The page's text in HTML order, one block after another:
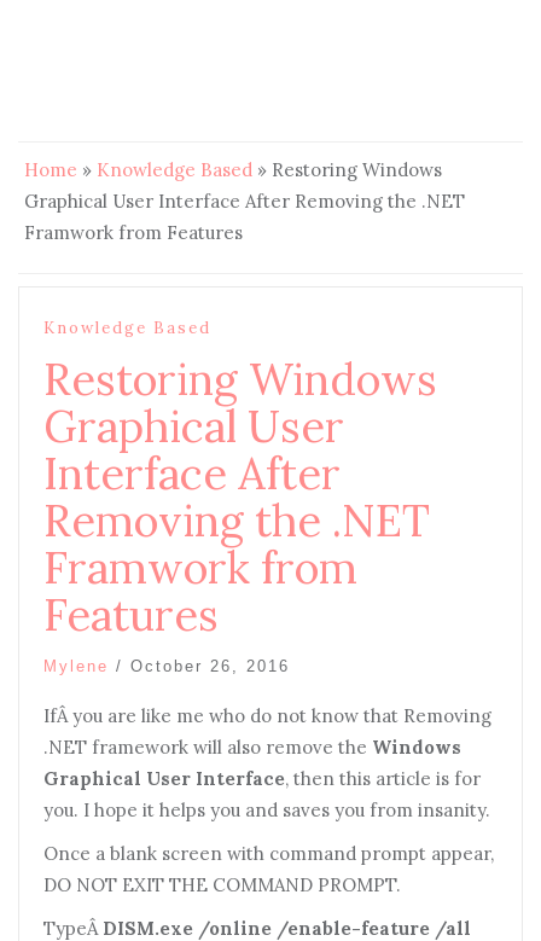
Home » Knowledge Based » Restoring Windows
Graphical User Interface After Removing the .NET
Framwork from Features
Knowledge Based
Restoring Windows
Graphical User
Interface After
Removing the .NET
Framwork from
Features
Mylene / October 26, 2016
IfÂ you are like me who do not know that Removing
.NET framework will also remove the Windows
Graphical User Interface, then this article is for
you. I hope it helps you and saves you from insanity.
Once a blank screen with command prompt appear,
DO NOT EXIT THE COMMAND PROMPT.
TypeÂ DISM.exe /online /enable-feature /all